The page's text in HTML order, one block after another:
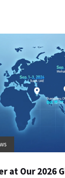
at Our 2026